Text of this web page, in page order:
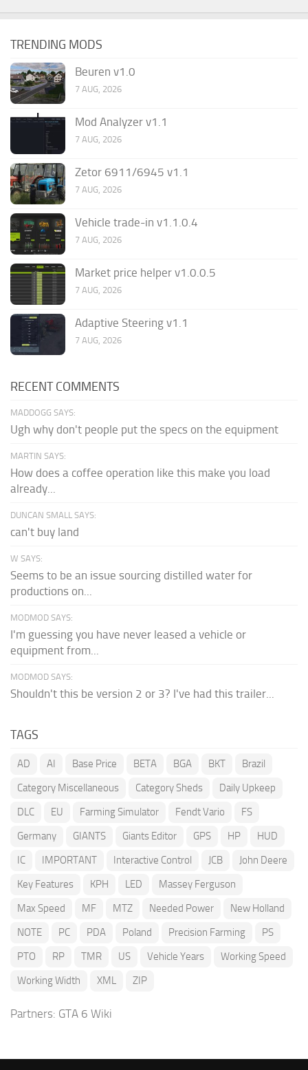
TRENDING MODS
Beuren v1.0
7 AUG, 2026
Mod Analyzer v1.1
7 AUG, 2026
Zetor 6911/6945 v1.1
7 AUG, 2026
Vehicle trade-in v1.1.0.4
7 AUG, 2026
Market price helper v1.0.0.5
7 AUG, 2026
Adaptive Steering v1.1
7 AUG, 2026
RECENT COMMENTS
MADDOGG SAYS:
Ugh why don't people put the specs on the equipment
MARTIN SAYS:
How does a coffee operation like this make you load
already...
DUNCAN SMALL SAYS:
can't buy land
W SAYS:
Seems to be an issue sourcing distilled water for
productions on...
MODMOD SAYS:
I'm guessing you have never leased a vehicle or
equipment from...
MODMOD SAYS:
Shouldn't this be version 2 or 3? I've had this trailer...
TAGS
AD AI Base Price BETA BGA BKT
Brazil
Category Miscellaneous
Category Sheds
Daily Upkeep
DLC
EU Farming Simulator Fendt Vario
FS
Germany
GIANTS Giants Editor GPS HP
HUD
IC
IMPORTANT Interactive Control JCB
John Deere
Key Features
KPH LED
Massey Ferguson
Max Speed
MF MTZ Needed Power
New Holland
NOTE
PC PDA Poland Precision Farming
PS
PTO
RP TMR US Vehicle Years
Working Speed
Working Width
XML ZIP
Partners: GTA 6 Wiki